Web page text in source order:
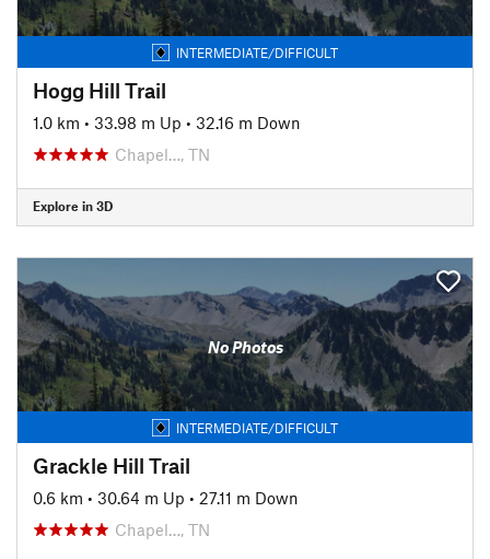
INTERMEDIATE/DIFFICULT
Hogg Hill Trail
1.0 km • 33.98 m Up • 32.16 m Down
Chapel…, TN
Explore in 3D
No Photos
INTERMEDIATE/DIFFICULT
Grackle Hill Trail
0.6 km • 30.64 m Up • 27.11 m Down
Chapel…, TN